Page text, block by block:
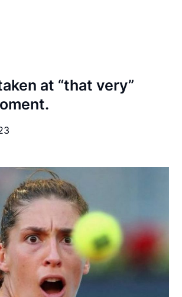
at “that very”